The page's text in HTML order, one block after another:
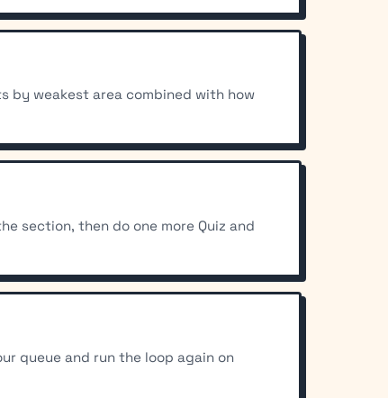
by weakest area combined with how
section, then do one more Quiz and
queue and run the loop again on